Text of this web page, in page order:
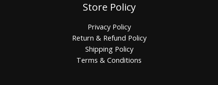
Store Policy
Privacy Policy
Return & Refund Policy
Shipping Policy
Terms & Conditions